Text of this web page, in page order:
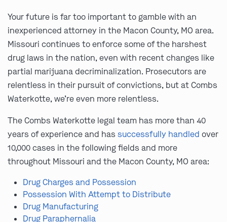
Your future is far too important to gamble with an
inexperienced attorney in the Macon County, MO area.
Missouri continues to enforce some of the harshest
drug laws in the nation, even with recent changes like
partial marijuana decriminalization. Prosecutors are
relentless in their pursuit of convictions, but at Combs
Waterkotte, we’re even more relentless.
The Combs Waterkotte legal team has more than 40
years of experience and has successfully handled over
10,000 cases in the following fields and more
throughout Missouri and the Macon County, MO area:
Drug Charges and Possession
Possession With Attempt to Distribute
Drug Manufacturing
Drug Paraphernalia